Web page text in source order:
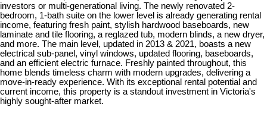
investors or multi-generational living. The newly renovated 2-
bedroom, 1-bath suite on the lower level is already generating rental
income, featuring fresh paint, stylish hardwood baseboards, new
laminate and tile flooring, a reglazed tub, modern blinds, a new dryer,
and more. The main level, updated in 2013 & 2021, boasts a new
electrical sub-panel, vinyl windows, updated flooring, baseboards,
and an efficient electric furnace. Freshly painted throughout, this
home blends timeless charm with modern upgrades, delivering a
move-in-ready experience. With its exceptional rental potential and
current income, this property is a standout investment in Victoria's
highly sought-after market.